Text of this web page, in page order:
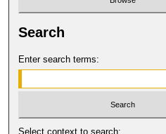
Search
Enter search terms:
Select context to search: